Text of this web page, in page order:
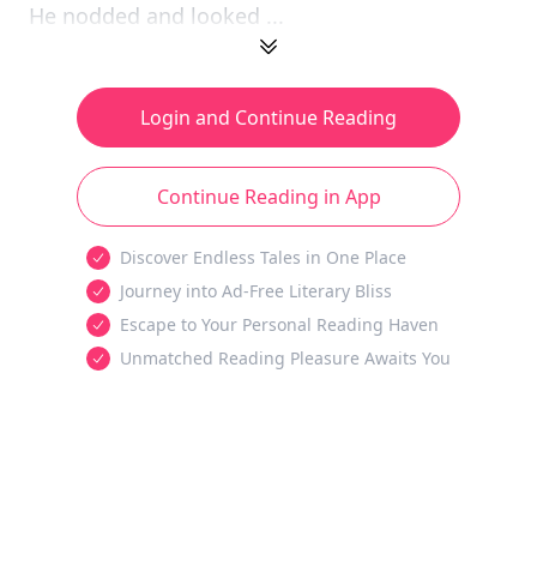
He nodded and looked ...
Login and Continue Reading
Continue Reading in App
Discover Endless Tales in One Place
Journey into Ad-Free Literary Bliss
Escape to Your Personal Reading Haven
Unmatched Reading Pleasure Awaits You